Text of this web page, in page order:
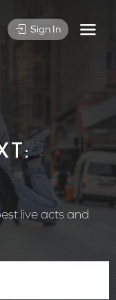
Sign In
live acts and